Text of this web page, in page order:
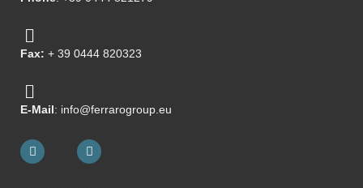
Fax: + 39 0444 820323
E-Mail: info@ferrarogroup.eu